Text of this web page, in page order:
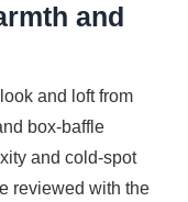
and
and loft from
box-baffle
and cold-spot
reviewed with the